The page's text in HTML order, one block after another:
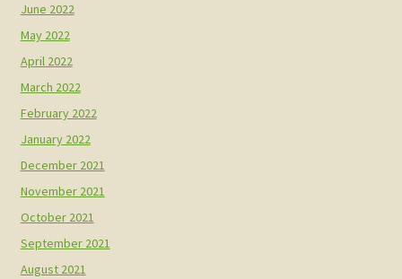
June 2022
May 2022
April 2022
March 2022
February 2022
January 2022
December 2021
November 2021
October 2021
September 2021
August 2021